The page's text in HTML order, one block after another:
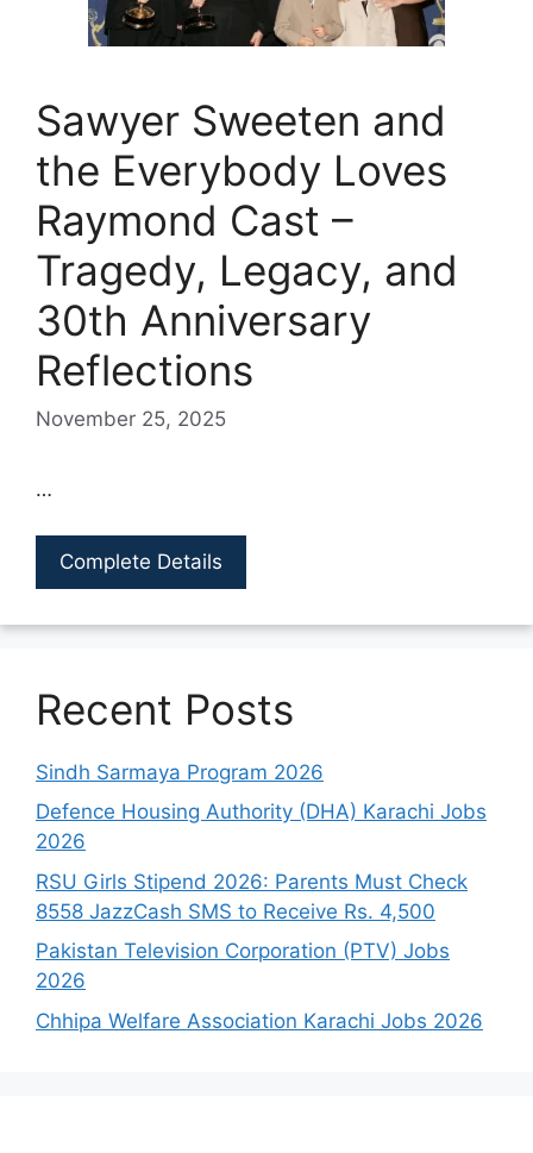
Sawyer Sweeten and
the Everybody Loves
Raymond Cast –
Tragedy, Legacy, and
30th Anniversary
Reflections
November 25, 2025
…
Complete Details
Recent Posts
Sindh Sarmaya Program 2026
Defence Housing Authority (DHA) Karachi Jobs
2026
RSU Girls Stipend 2026: Parents Must Check
8558 JazzCash SMS to Receive Rs. 4,500
Pakistan Television Corporation (PTV) Jobs
2026
Chhipa Welfare Association Karachi Jobs 2026